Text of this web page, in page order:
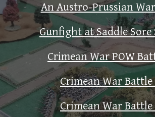
An Austro-Prussian
Gunfight at Saddle Sore
Crimean War POW
Crimean War Battle
Crimean War Battle